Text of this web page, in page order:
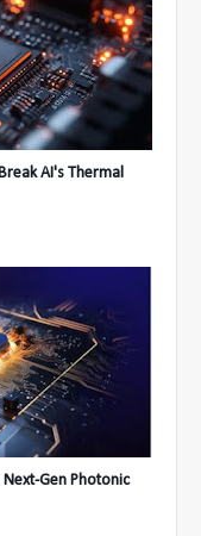
AI's Thermal
Gen Photonic